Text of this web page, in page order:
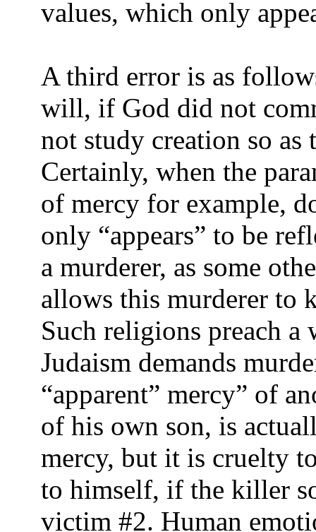
values, which only
A third error is as
will, if God did not
not study creation so
Certainly, when the
of mercy for example,
only “appears” to be
a murderer, as some
allows this murderer to
Such religions preach a
Judaism demands
“apparent” mercy” of
of his own son, is
mercy, but it is cruelty
to himself, if the killer
victim #2. Human